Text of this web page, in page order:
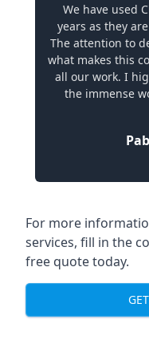
We have used
years as they
The attention to
what makes this
all our work. I
the immense
For more
services, fill in the
free quote today.